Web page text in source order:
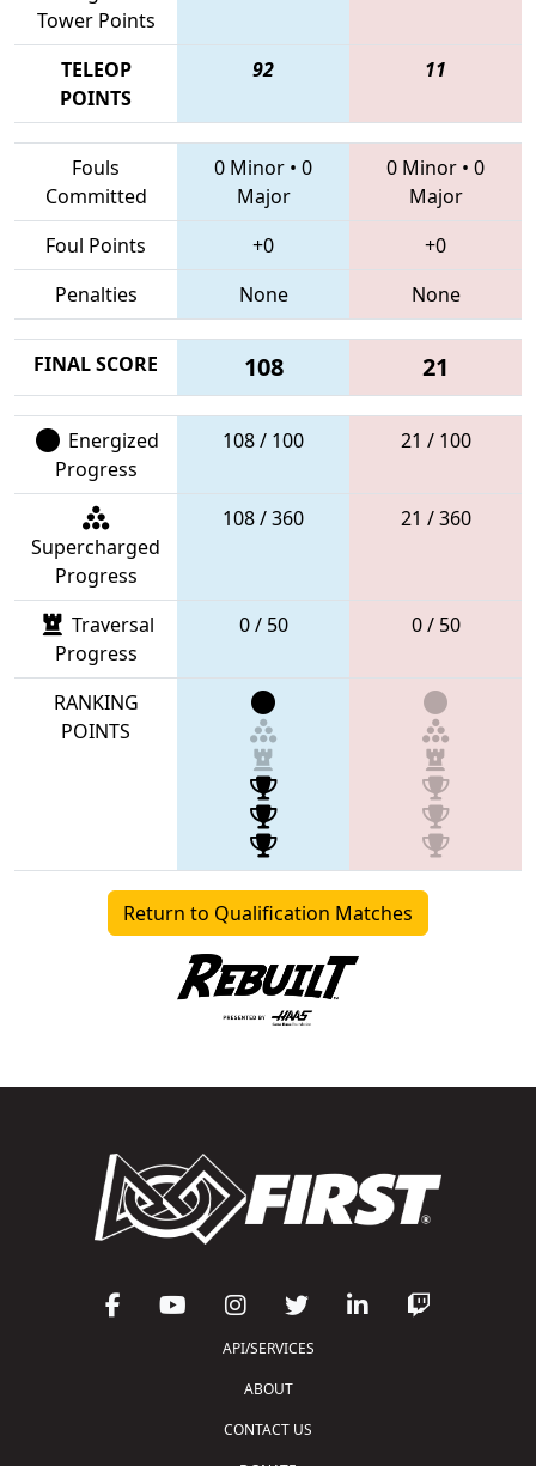
Tower Points
TELEOP
POINTS
92 11
Fouls
Committed
0 Minor • 0
Major
0 Minor • 0
Major
Foul Points
+0
+0
Penalties
None None
FINAL SCORE 108 21
Energized
Progress
108 / 100 21 / 100
Supercharged
Progress
108 / 360 21 / 360
Traversal
Progress
0 / 50 0 / 50
RANKING
POINTS
Return to Qualification Matches
API/SERVICES
ABOUT
CONTACT US